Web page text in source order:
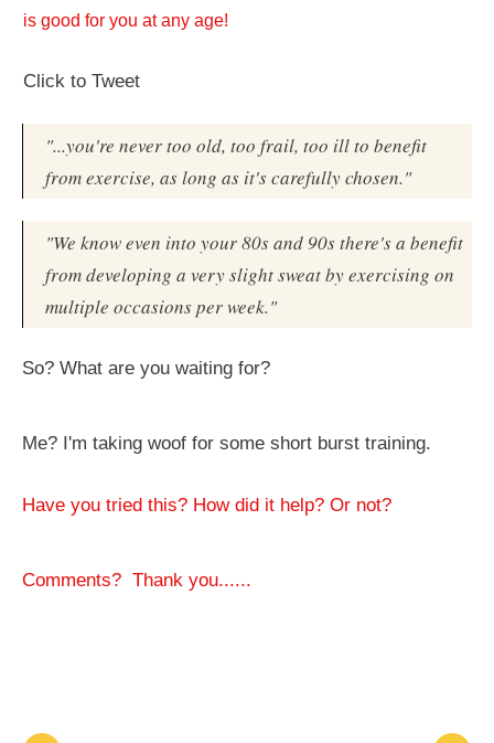
is good for you at any age!
Click to Tweet
"...you're never too old, too frail, too ill to benefit
from exercise, as long as it's carefully chosen."
"We know even into your 80s and 90s there's a benefit
from developing a very slight sweat by exercising on
multiple occasions per week."
So? What are you waiting for?
Me? I'm taking woof for some short burst training.
Have you tried this? How did it help? Or not?
Comments? Thank you......